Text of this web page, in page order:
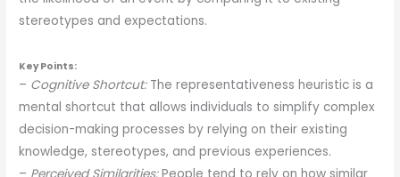
stereotypes and expectations.
Key Points:
– Cognitive Shortcut:The representativeness heuristic is a
mental shortcut that allows individuals to simplify complex
decision-making processes by relying on their existing
knowledge, stereotypes, and previous experiences.